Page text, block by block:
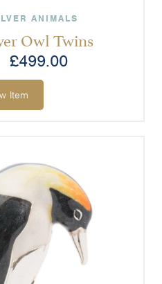
ANIMALS
Owl Twins
£499.00
Item